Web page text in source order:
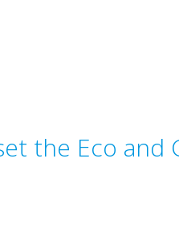
the Eco and